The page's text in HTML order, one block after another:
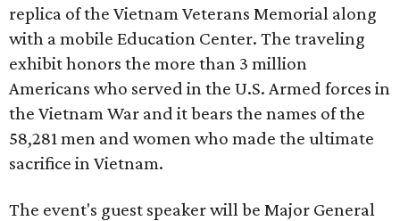
replica of the Vietnam Veterans Memorial along
with a mobile Education Center. The traveling
exhibit honors the more than 3 million
Americans who served in the U.S. Armed forces in
the Vietnam War and it bears the names of the
58,281 men and women who made the ultimate
sacrifice in Vietnam.
The event's guest speaker will be Major General